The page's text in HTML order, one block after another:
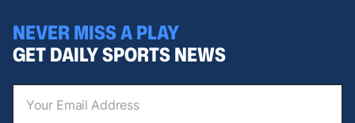
NEVER MISS A PLAY
GET DAILY SPORTS NEWS